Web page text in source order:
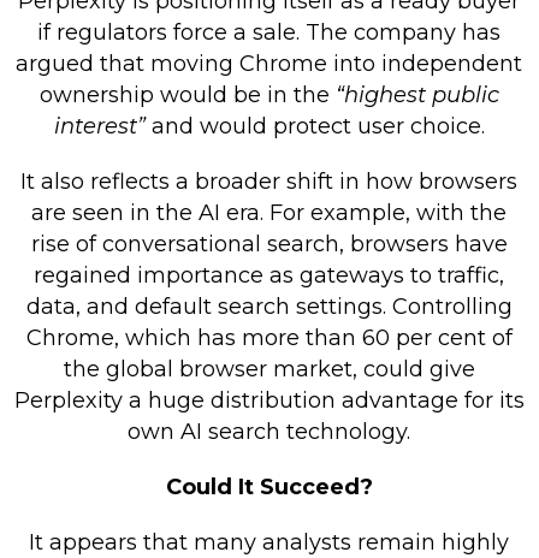
if regulators force a sale. The company has
argued that moving Chrome into independent
ownership would be in the “highest public
interest”and would protect user choice.
It also reflects a broader shift in how browsers
are seen in the AI era. For example, with the
rise of conversational search, browsers have
regained importance as gateways to traffic,
data, and default search settings. Controlling
Chrome, which has more than 60 per cent of
the global browser market, could give
Perplexity a huge distribution advantage for its
own AI search technology.
Could It Succeed?
It appears that many analysts remain highly